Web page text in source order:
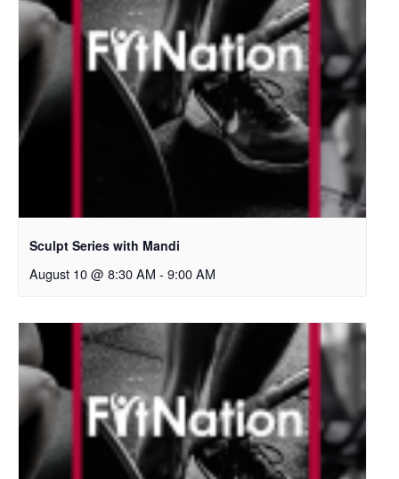
Sculpt Series with Mandi
August 10 @ 8:30 AM - 9:00 AM